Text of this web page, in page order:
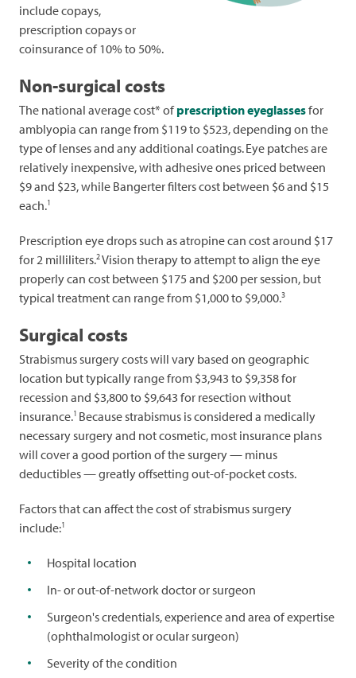
include copays,
prescription copays or
coinsurance of 10% to 50%.
Non-surgical costs
The national average cost* ofprescription eyeglassesfor
amblyopia can range from $119 to $523, depending on the
type of lenses and any additional coatings.Eye patches are
relatively inexpensive, with adhesive ones priced between
$9 and $23, while Bangerter filters cost between $6 and $15
each.1
Prescription eye drops such as atropine can cost around $17
for 2 milliliters.2Vision therapy to attempt to align the eye
properly can cost between $175 and $200 per session, but
typical treatment can range from $1,000 to $9,000.3
Surgical costs
Strabismus surgery costs will vary based on geographic
location but typically range from $3,943 to $9,358 for
recession and $3,800 to $9,643 for resection without
insurance.1 Because strabismus is considered a medically
necessary surgery and not cosmetic, most insurance plans
will cover a good portion of the surgery — minus
deductibles — greatly offsetting out-of-pocket costs.
Factors that can affect the cost of strabismus surgery
include:1
Hospital location
In- or out-of-network doctor or surgeon
Surgeon's credentials, experience and area of expertise
(ophthalmologist or ocular surgeon)
Severity of the condition